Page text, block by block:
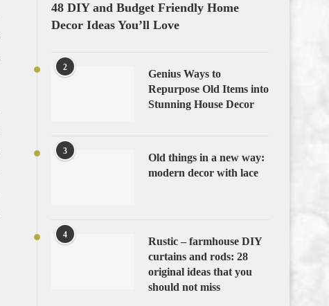
48 DIY and Budget Friendly Home
Decor Ideas You’ll Love
2
Genius Ways to
Repurpose Old Items into
Stunning House Decor
3
Old things in a new way:
modern decor with lace
4
Rustic – farmhouse DIY
curtains and rods: 28
original ideas that you
should not miss